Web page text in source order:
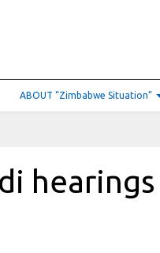
ABOUT “Zimbabwe Situation”
hearings